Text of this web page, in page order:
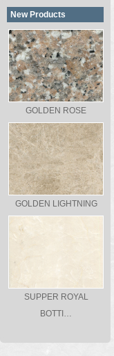
New Products
GOLDEN ROSE
GOLDEN LIGHTNING
SUPPER ROYAL
BOTTI…